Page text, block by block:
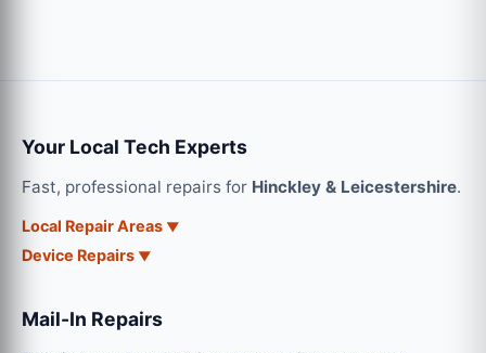
Your Local Tech Experts
Fast, professional repairs for Hinckley & Leicestershire.
Local Repair Areas
Device Repairs
Mail-In Repairs